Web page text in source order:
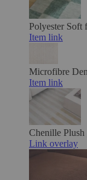
Polyester Soft
Item link
Microfibre
Item link
Chenille Plush
Link overlay